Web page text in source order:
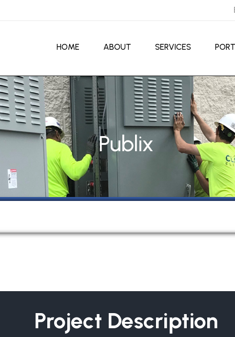
HOME ABOUT SERVICES
Publix
Project Description